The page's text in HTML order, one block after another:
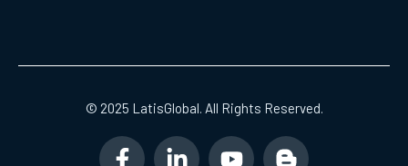
© 2025 LatisGlobal. All Rights Reserved.